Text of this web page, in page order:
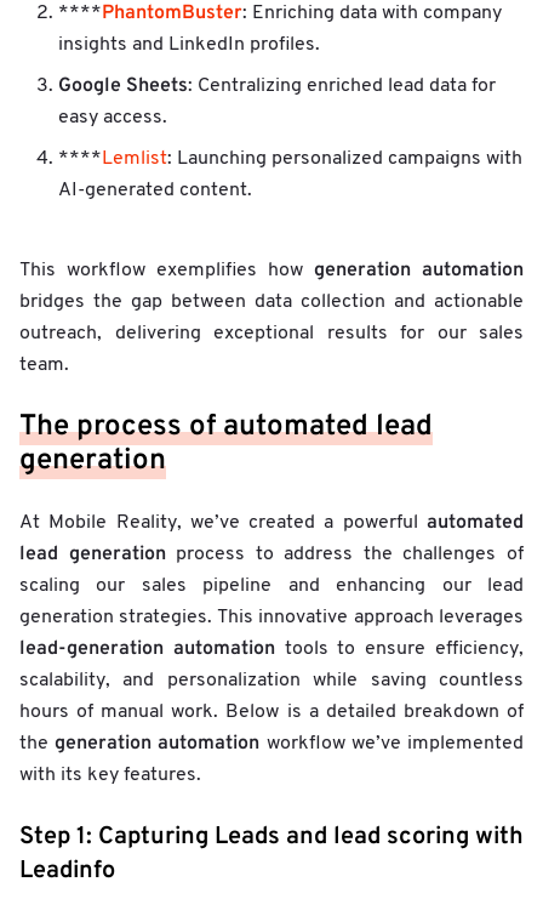
****PhantomBuster: Enriching data with company
insights and LinkedIn profiles.
Google Sheets: Centralizing enriched lead data for
easy access.
**** Lemlist: Launching personalized campaigns with
AI-generated content.
This workflow exemplifies how generation automation
bridges the gap between data collection and actionable
outreach, delivering exceptional results for our sales
team.
The process of automated lead
generation
At Mobile Reality, we’ve created a powerful automated
lead generationprocess to address the challenges of
scaling our sales pipeline and enhancing our lead
generation strategies. This innovative approach leverages
lead-generation automationtools to ensure efficiency,
scalability, and personalization while saving countless
hours of manual work. Below is a detailed breakdown of
thegeneration automation workflow we’ve implemented
with its key features.
Step 1: Capturing Leads and lead scoring with
Leadinfo